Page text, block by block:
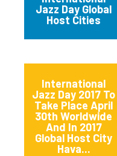
Jazz Day Global
Host Cities
International
Jazz Day 2017 To
Take Place April
30th Worldwide
And In 2017
Global Host City
Hava...